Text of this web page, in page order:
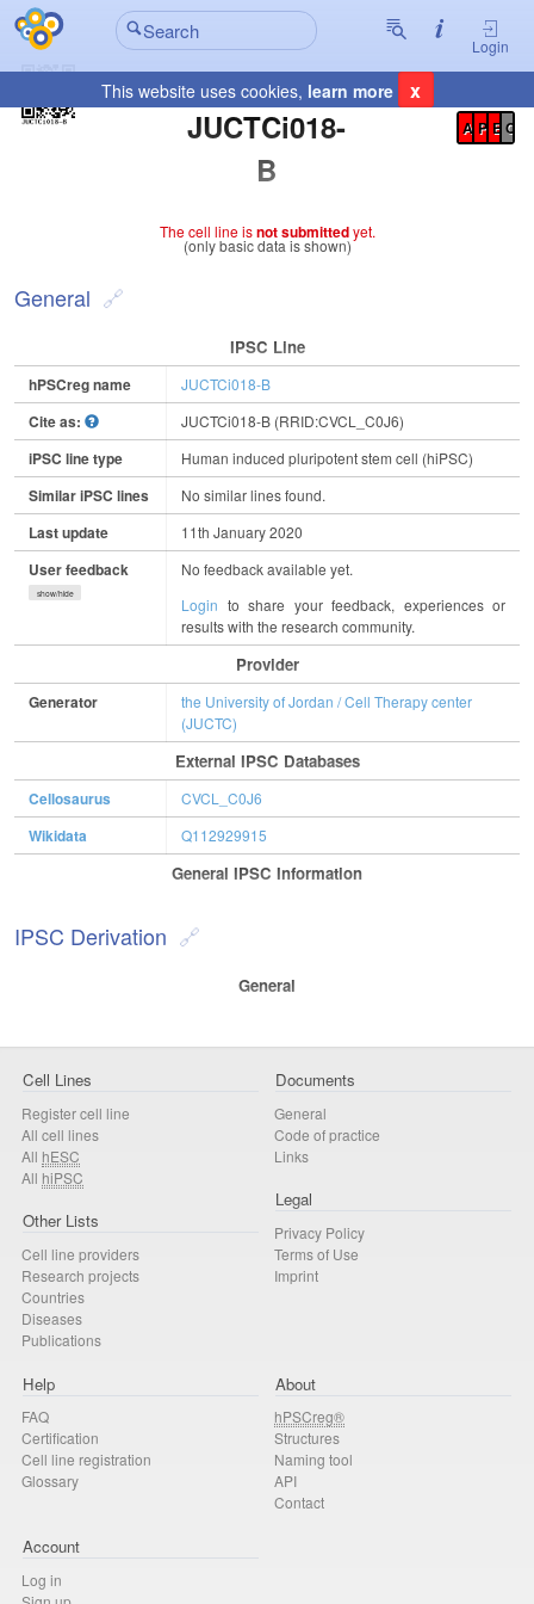
Login
This website uses cookies, learn more x
JUCTCi018-
B
Registration Summary
A P E C
The cell line isnot submittedyet.
(only basic data is shown)
General
IPSC Line
hPSCreg name JUCTCi018-B
Cite as: JUCTCi018-B (RRID:CVCL_C0J6)
iPSC line type Human induced pluripotent stem cell (hiPSC)
Similar iPSC lines No similar lines found.
Last update 11th January 2020
User feedback
show/hide
No feedback available yet.
Login to share your feedback, experiences or
results with the research community.
Provider
Generator
the University of Jordan / Cell Therapy center
(JUCTC)
External IPSC Databases
Cellosaurus CVCL_C0J6
Wikidata Q112929915
General IPSC Information
IPSC Derivation
General
Cell Lines
Register cell line
All cell lines
All hESC
All hiPSC
Other Lists
Cell line providers
Research projects
Countries
Diseases
Publications
Documents
General
Code of practice
Links
Legal
Privacy Policy
Terms of Use
Imprint
Help
FAQ
Certification
Cell line registration
Glossary
About
hPSCreg®
Structures
Naming tool
API
Contact
Account
Log in